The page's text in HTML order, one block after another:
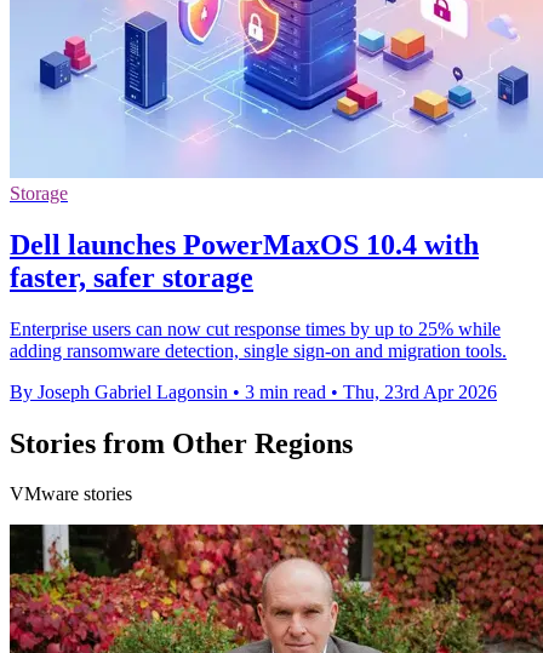
Storage
Dell launches PowerMaxOS 10.4 with
faster, safer storage
Enterprise users can now cut response times by up to 25% while
adding ransomware detection, single sign-on and migration tools.
By Joseph Gabriel Lagonsin • 3 min read • Thu, 23rd Apr 2026
Stories from Other Regions
VMware stories